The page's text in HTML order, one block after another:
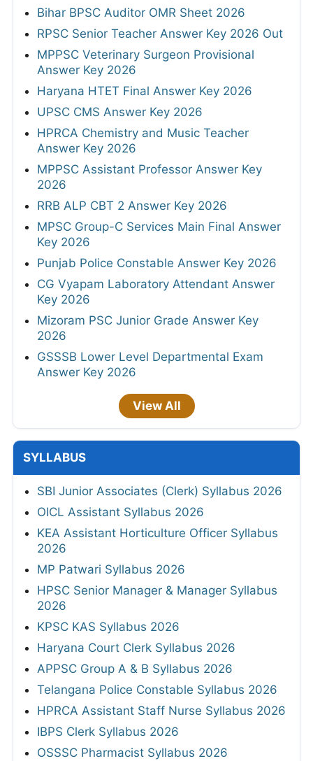
Bihar BPSC Auditor OMR Sheet 2026
RPSC Senior Teacher Answer Key 2026 Out
MPPSC Veterinary Surgeon Provisional
Answer Key 2026
Haryana HTET Final Answer Key 2026
UPSC CMS Answer Key 2026
HPRCA Chemistry and Music Teacher
Answer Key 2026
MPPSC Assistant Professor Answer Key
2026
RRB ALP CBT 2 Answer Key 2026
MPSC Group-C Services Main Final Answer
Key 2026
Punjab Police Constable Answer Key 2026
CG Vyapam Laboratory Attendant Answer
Key 2026
Mizoram PSC Junior Grade Answer Key
2026
GSSSB Lower Level Departmental Exam
Answer Key 2026
View All
SYLLABUS
SBI Junior Associates (Clerk) Syllabus 2026
OICL Assistant Syllabus 2026
KEA Assistant Horticulture Officer Syllabus
2026
MP Patwari Syllabus 2026
HPSC Senior Manager & Manager Syllabus
2026
KPSC KAS Syllabus 2026
Haryana Court Clerk Syllabus 2026
APPSC Group A & B Syllabus 2026
Telangana Police Constable Syllabus 2026
HPRCA Assistant Staff Nurse Syllabus 2026
IBPS Clerk Syllabus 2026
OSSSC Pharmacist Syllabus 2026